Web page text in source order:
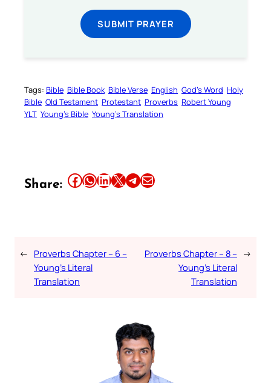
SUBMIT PRAYER
Tags: Bible Bible Book Bible Verse English God’s Word Holy
Bible Old Testament Protestant Proverbs Robert Young
YLT Young’s Bible Young’s Translation
Share: Share this article on Facebook Share this article on WhatsApp Share this article on LinkedIn Share this article on X Share this article on TelegramEmail this Article
← Proverbs Chapter – 6 –
Young’s Literal
Translation
Proverbs Chapter – 8 –
Young’s Literal
Translation
→